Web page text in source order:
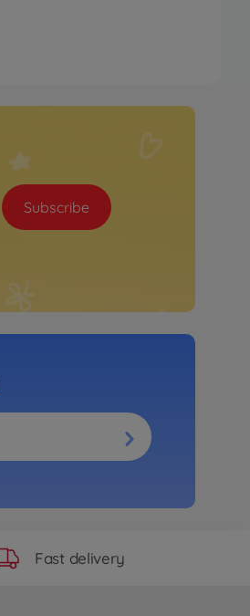
Subscribe
Fast delivery